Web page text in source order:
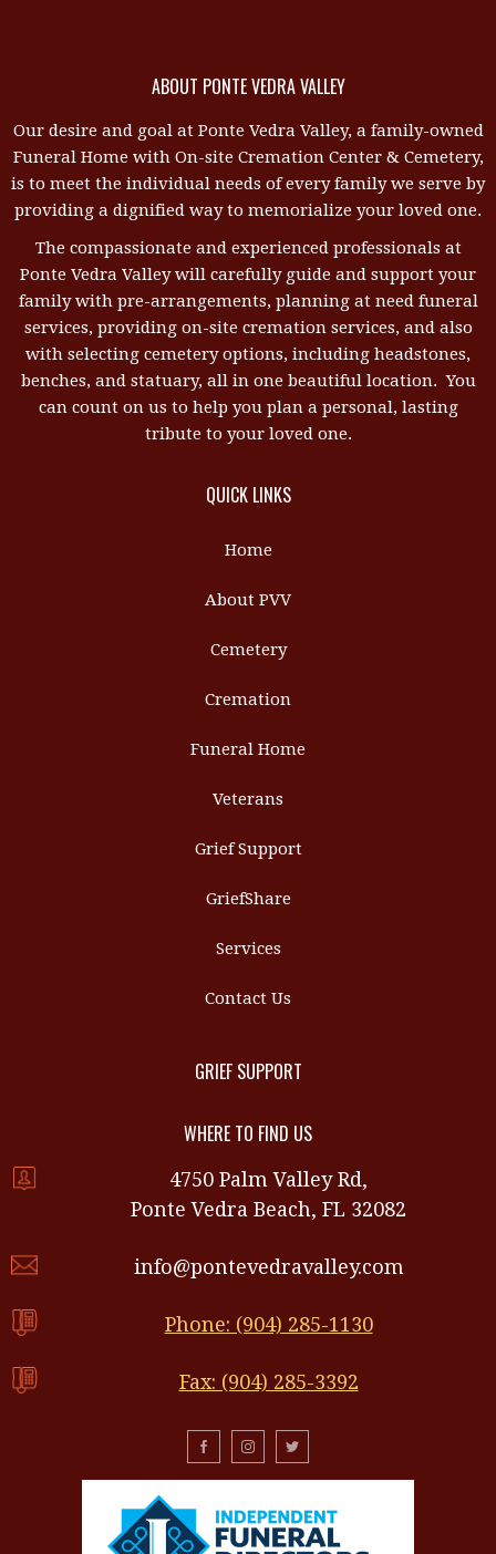
ABOUT PONTE VEDRA VALLEY
Our desire and goal at Ponte Vedra Valley, a family-owned
Funeral Home with On-site Cremation Center & Cemetery,
is to meet the individual needs of every family we serve by
providing a dignified way to memorialize your loved one.
The compassionate and experienced professionals at
Ponte Vedra Valley will carefully guide and support your
family with pre-arrangements, planning at need funeral
services, providing on-site cremation services, and also
with selecting cemetery options, including headstones,
benches, and statuary, all in one beautiful location. You
can count on us to help you plan a personal, lasting
tribute to your loved one.
QUICK LINKS
Home
About PVV
Cemetery
Cremation
Funeral Home
Veterans
Grief Support
GriefShare
Services
Contact Us
GRIEF SUPPORT
WHERE TO FIND US
4750 Palm Valley Rd,
Ponte Vedra Beach, FL 32082
info@pontevedravalley.com
Phone: (904) 285-1130
Fax: (904) 285-3392